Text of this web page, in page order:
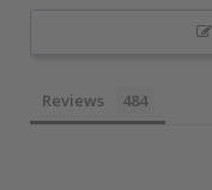
Reviews